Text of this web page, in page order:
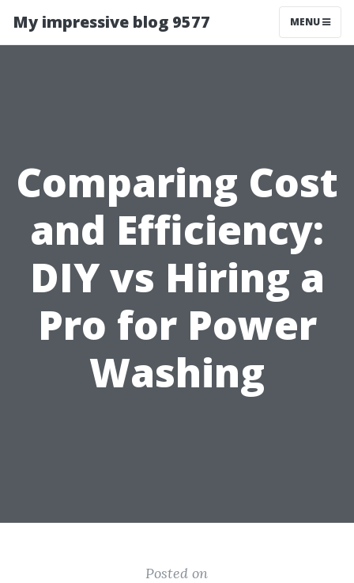
My impressive blog 9577 MENU
Comparing Cost
and Efficiency:
DIY vs Hiring a
Pro for Power
Washing
Posted on